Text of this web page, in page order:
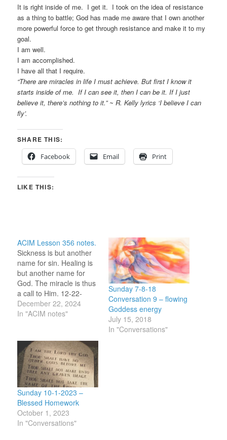
It is right inside of me. I get it. I took on the idea of resistance
as a thing to battle; God has made me aware that I own another
more powerful force to get through resistance and make it to my
goal.
I am well.
I am accomplished.
I have all that I require.
“There are miracles in life I must achieve. But first I know it
starts inside of me. If I can see it, then I can be it. If I just
believe it, there’s nothing to it.” ~ R. Kelly lyrics ‘I believe I can
fly’.
SHARE THIS:
Facebook
Email Print
LIKE THIS:
ACIM Lesson 356 notes.
Sickness is but another
name for sin. Healing is
but another name for
God. The miracle is thus
a call to Him. 12-22-
2024 I call. You hear me.
Do I hear Your reply?
Love. Healing is being in
the flow of the…
December 22, 2024
In "ACIM notes"
Sunday 7-8-18
Conversation 9 – flowing
Goddess energy
July 15, 2018
In "Conversations"
Sunday 10-1-2023 –
Blessed Homework
October 1, 2023
In "Conversations"